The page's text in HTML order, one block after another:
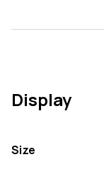
Display
Size